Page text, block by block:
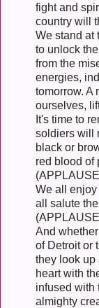
fight and
country will
We stand at
to unlock
from the
energies,
tomorrow. A
ourselves,
It's time to
soldiers will
black or
red blood of
We all
all salute
And
of Detroit or
they look up
heart with
infused with
almighty